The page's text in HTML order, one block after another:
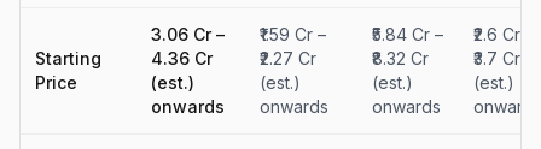
Starting
Price
₹3.06 Cr –
₹4.36 Cr
(est.)
onwards
₹1.59 Cr –
₹2.27 Cr
(est.)
onwards
₹5.84 Cr –
₹8.32 Cr
(est.)
onwards
₹2.6 Cr –
₹3.7 Cr
(est.)
onwards